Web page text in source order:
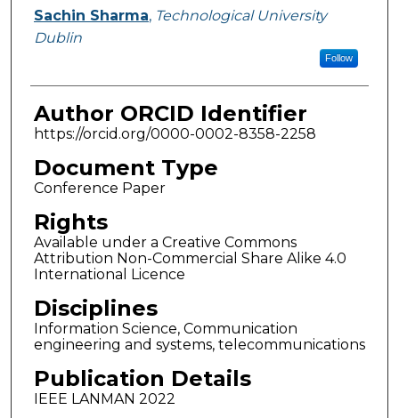
Sachin Sharma, Technological University
Dublin
Follow
Author ORCID Identifier
https://orcid.org/0000-0002-8358-2258
Document Type
Conference Paper
Rights
Available under a Creative Commons
Attribution Non-Commercial Share Alike 4.0
International Licence
Disciplines
Information Science, Communication
engineering and systems, telecommunications
Publication Details
IEEE LANMAN 2022